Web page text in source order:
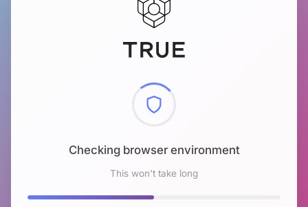
Checking browser environment
This won't take long